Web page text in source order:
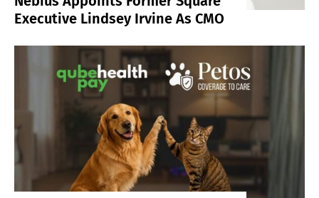
Executive Lindsey Irvine As CMO